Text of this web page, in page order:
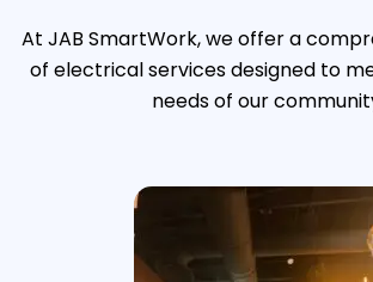
At JAB SmartWork, we offer a
of electrical services designed to
needs of our